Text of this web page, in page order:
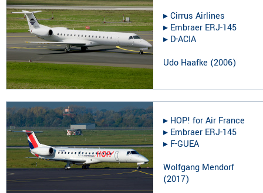
▸︎Cirrus Airlines
▸︎ Embraer ERJ-145
▸︎ D-ACIA
Udo Haafke (2006)
▸︎ HOP! for Air France
▸︎ Embraer ERJ-145
▸︎ F-GUEA
Wolfgang Mendorf
(2017)